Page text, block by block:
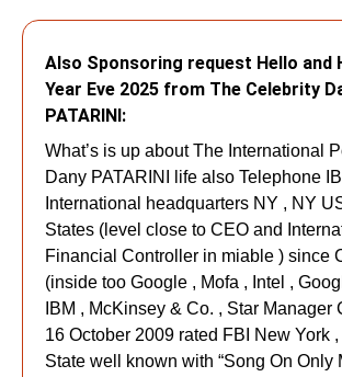
Also Sponsoring request Hello and
Year Eve 2025 from The Celebrity
PATARINI:
What’s is up about The International
Dany PATARINI life also Telephone
International headquarters NY , NY
States (level close to CEO and
Financial Controller in miable ) since
(inside too Google , Mofa , Intel ,
IBM , McKinsey & Co. , Star
16 October 2009 rated FBI New York
State well known with “Song On Only